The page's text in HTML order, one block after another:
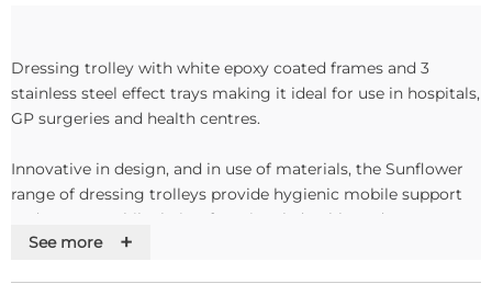
Dressing trolley with white epoxy coated frames and 3
stainless steel effect trays making it ideal for use in hospitals,
GP surgeries and health centres.
Innovative in design, and in use of materials, the Sunflower
range of dressing trolleys provide hygienic mobile support
and storage, whilst being functional, durable and easy to
clean.
See more +